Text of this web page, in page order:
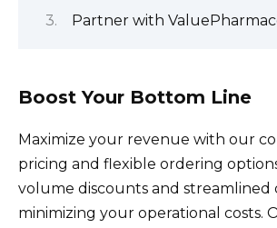
Partner with
Boost Your Bottom Line
Maximize your revenue with our
pricing and flexible ordering
volume discounts and streamlined
minimizing your operational costs.